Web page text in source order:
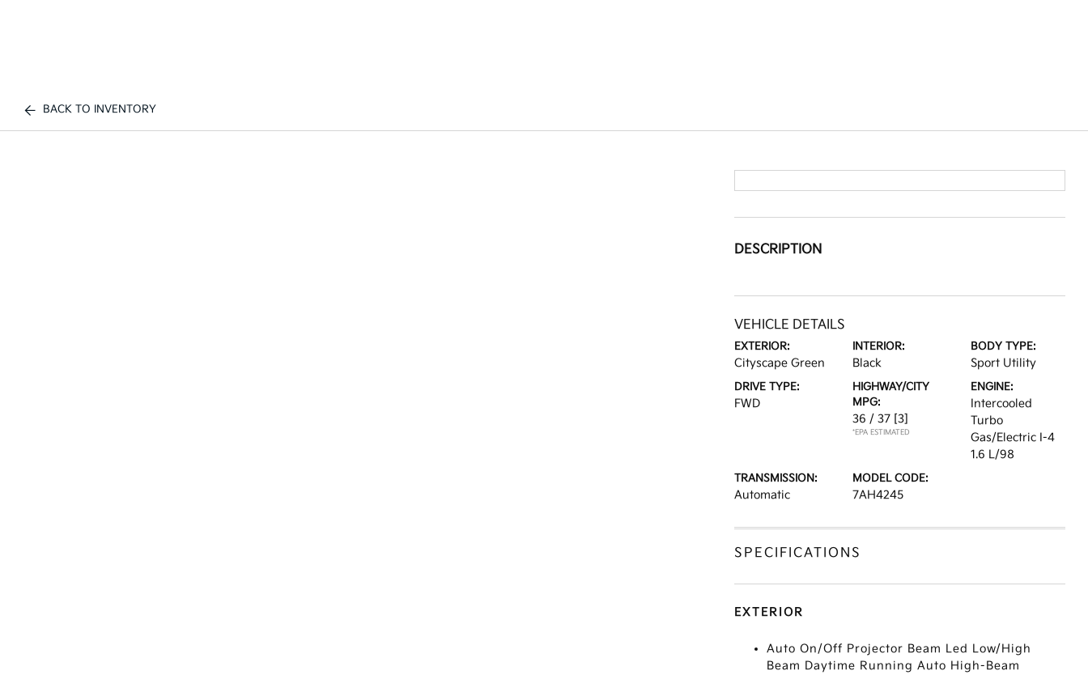
BACK TO INVENTORY
DESCRIPTION
VEHICLE DETAILS
EXTERIOR:
Cityscape Green
INTERIOR:
Black
BODY TYPE:
Sport Utility
DRIVE TYPE:
FWD
HIGHWAY/CITY
MPG:
36 / 37 [3]
*EPA ESTIMATED
ENGINE:
Intercooled
Turbo
Gas/Electric I-4
1.6 L/98
TRANSMISSION:
Automatic
MODEL CODE:
7AH4245
SPECIFICATIONS
EXTERIOR
Auto On/Off Projector Beam Led Low/High
Beam Daytime Running Auto High-Beam